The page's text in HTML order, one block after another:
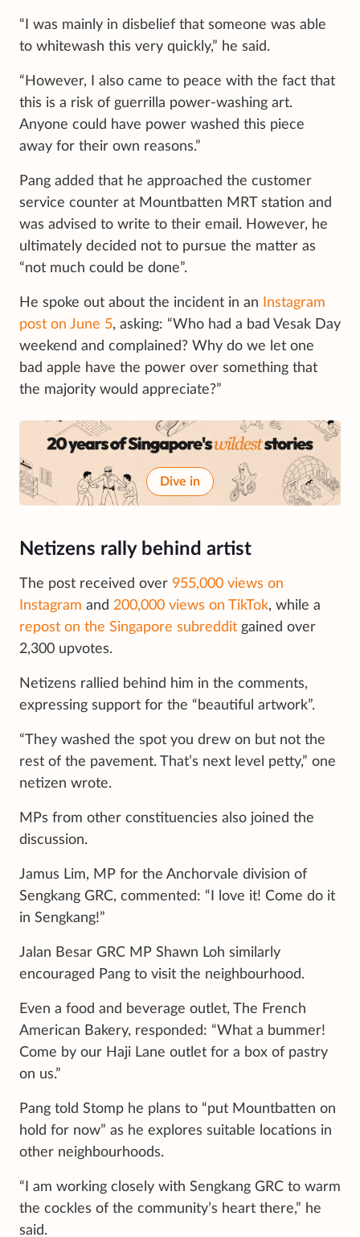
“I was mainly in disbelief that someone was able
to whitewash this very quickly,” he said.
“However, I also came to peace with the fact that
this is a risk of guerrilla power-washing art.
Anyone could have power washed this piece
away for their own reasons.”
Pang added that he approached the customer
service counter at Mountbatten MRT station and
was advised to write to their email. However, he
ultimately decided not to pursue the matter as
“not much could be done”.
He spoke out about the incident in an
Instagram
post on June 5, asking: “Who had a bad Vesak Day
weekend and complained? Why do we let one
bad apple have the power over something that
the majority would appreciate?”
Dive in
Netizens rally behind artist
The post received over 955,000 views on
Instagram and 200,000 views on TikTok, while a
repost on the Singapore subreddit gained over
2,300 upvotes.
Netizens rallied behind him in the comments,
expressing support for the “beautiful artwork”.
“They washed the spot you drew on but not the
rest of the pavement. That’s next level petty,” one
netizen wrote.
MPs from other constituencies also joined the
discussion.
Jamus Lim, MP for the Anchorvale division of
Sengkang GRC, commented: “I love it! Come do it
in Sengkang!”
Jalan Besar GRC MP Shawn Loh similarly
encouraged Pang to visit the neighbourhood.
Even a food and beverage outlet, The French
American Bakery, responded: “What a bummer!
Come by our Haji Lane outlet for a box of pastry
on us.”
Pang told Stomp he plans to “put Mountbatten on
hold for now” as he explores suitable locations in
other neighbourhoods.
“I am working closely with Sengkang GRC to warm
the cockles of the community’s heart there,” he
said.